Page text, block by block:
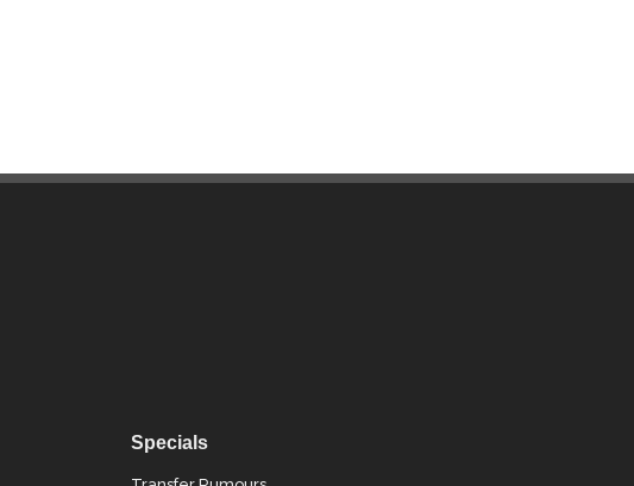
Specials